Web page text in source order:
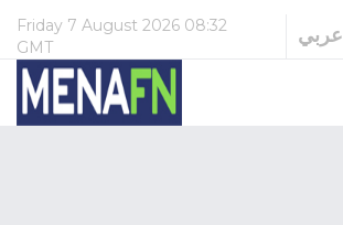
Friday 7 August 2026 08:32
GMT
عربي